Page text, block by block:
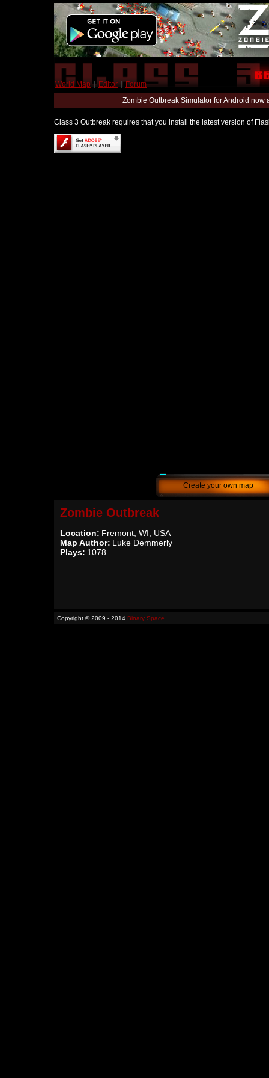
World Map | Editor | Forum
Zombie Outbreak Simulator for Android
Class 3 Outbreak requires that you install the latest version of
Create your own map
Zombie Outbreak
Location: Fremont, WI, USA
Map Author: Luke Demmerly
Plays: 1078
Copyright © 2009 - 2014 Binary Space